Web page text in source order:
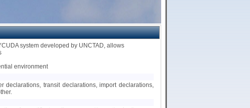
system developed by UNCTAD, allows
environment
declarations, transit declarations, import declarations,